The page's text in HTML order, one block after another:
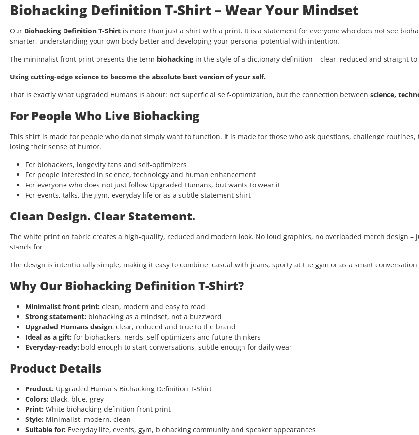
Biohacking Definition T-Shirt – Wear Your Mindset
Our Biohacking Definition T-Shirt is more than just a shirt with a print. It is a statement for everyone who does not see
smarter, understanding your own body better and developing your personal potential with intention.
The minimalist front print presents the term biohacking in the style of a dictionary definition – clear, reduced and straight
Using cutting-edge science to become the absolute best version of your self.
That is exactly what Upgraded Humans is about: not superficial self-optimization, but the connection between science,
For People Who Live Biohacking
This shirt is made for people who do not simply want to function. It is made for those who ask questions, challenge
losing their sense of humor.
For biohackers, longevity fans and self-optimizers
For people interested in science, technology and human enhancement
For everyone who does not just follow Upgraded Humans, but wants to wear it
For events, talks, the gym, everyday life or as a subtle statement shirt
Clean Design. Clear Statement.
The white print on fabric creates a high-quality, reduced and modern look. No loud graphics, no overloaded merch design
stands for.
The design is intentionally simple, making it easy to combine: casual with jeans, sporty at the gym or as a smart
Why Our Biohacking Definition T-Shirt?
Minimalist front print: clean, modern and easy to read
Strong statement: biohacking as a mindset, not a buzzword
Upgraded Humans design: clear, reduced and true to the brand
Ideal as a gift: for biohackers, nerds, self-optimizers and future thinkers
Everyday-ready: bold enough to start conversations, subtle enough for daily wear
Product Details
Product: Upgraded Humans Biohacking Definition T-Shirt
Colors: Black, blue, grey
Print: White biohacking definition front print
Style: Minimalist, modern, clean
Suitable for: Everyday life, events, gym, biohacking community and speaker appearances